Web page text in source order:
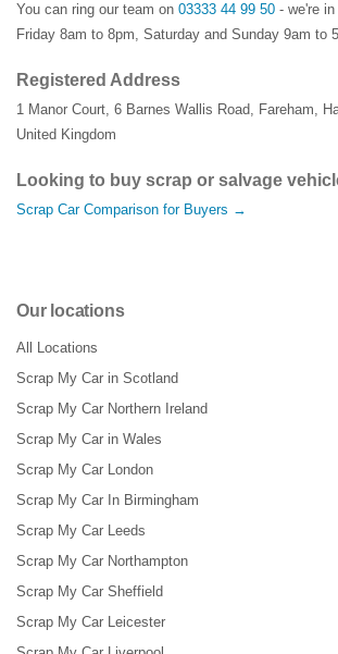
You can ring our team on 03333 44 99 50 - we're
Friday 8am to 8pm, Saturday and Sunday 9am to
Registered Address
1 Manor Court, 6 Barnes Wallis Road, Fareham,
United Kingdom
Looking to buy scrap or salvage
Scrap Car Comparison for Buyers →
Our locations
All Locations
Scrap My Car in Scotland
Scrap My Car Northern Ireland
Scrap My Car in Wales
Scrap My Car London
Scrap My Car In Birmingham
Scrap My Car Leeds
Scrap My Car Northampton
Scrap My Car Sheffield
Scrap My Car Leicester